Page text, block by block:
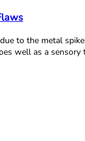
to the metal
well as a